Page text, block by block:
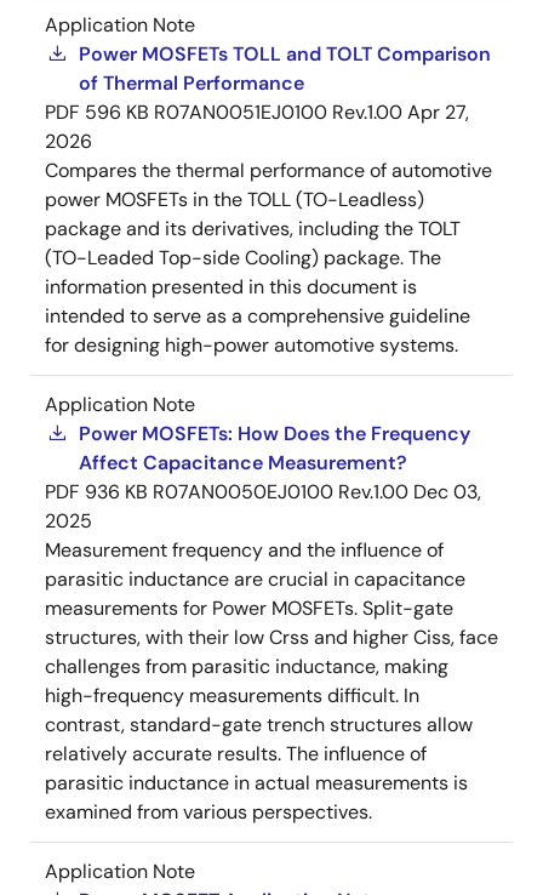
Application Note
Power MOSFETs TOLL and TOLT Comparison
of Thermal Performance
PDF 596 KB R07AN0051EJ0100 Rev.1.00Apr 27,
2026
Compares the thermal performance of automotive
power MOSFETs in the TOLL (TO-Leadless)
package and its derivatives, including the TOLT
(TO-Leaded Top-side Cooling) package. The
information presented in this document is
intended to serve as a comprehensive guideline
for designing high-power automotive systems.
Application Note
Power MOSFETs: How Does the Frequency
Affect Capacitance Measurement?
PDF 936 KB R07AN0050EJ0100 Rev.1.00 Dec 03,
2025
Measurement frequency and the influence of
parasitic inductance are crucial in capacitance
measurements for Power MOSFETs. Split-gate
structures, with their low Crss and higher Ciss, face
challenges from parasitic inductance, making
high-frequency measurements difficult. In
contrast, standard-gate trench structures allow
relatively accurate results. The influence of
parasitic inductance in actual measurements is
examined from various perspectives.
Application Note